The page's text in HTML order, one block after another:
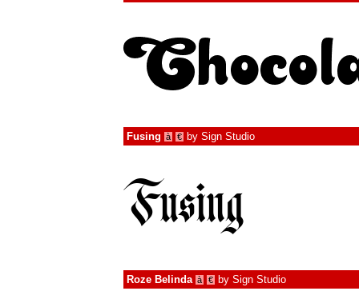
Fusing à € by Sign Studio
Roze Belinda à € by Sign Studio